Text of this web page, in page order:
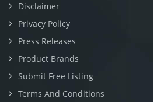
Disclaimer
Privacy Policy
Press Releases
Product Brands
Submit Free Listing
Terms And Conditions